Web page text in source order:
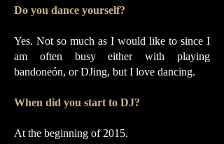
Do you dance yourself?
Yes. Not so much as I would like to since I
am often busy either with playing
bandoneón, or DJing, but I love dancing.
When did you start to DJ?
At the beginning of 2015.